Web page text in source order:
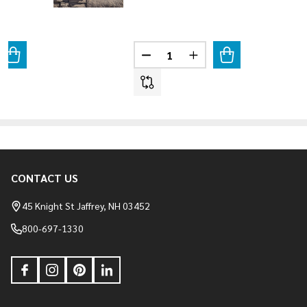
OF WEATHER LEDGE - SAGEWOOD
QUANTITY OF WEATHER LEDGE - SAGEWOOD
Quantity:
DECREASE QUANTITY OF
INCREASE QUANTITY
Footer
Start
CONTACT US
45 Knight St Jaffrey, NH 03452
800-697-1330